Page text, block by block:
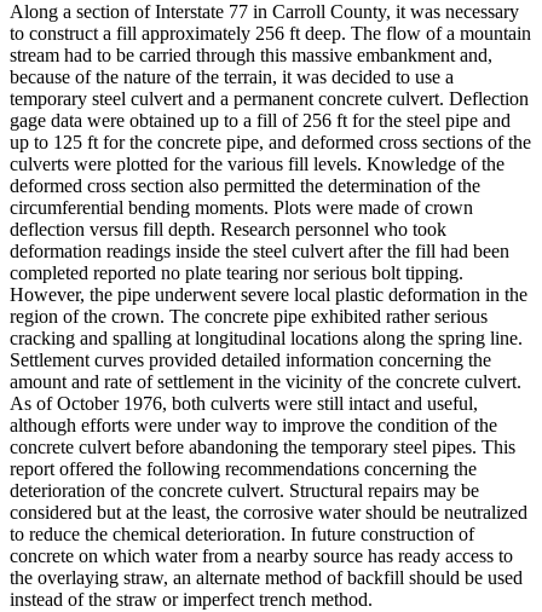
Along a section of Interstate 77 in Carroll County, it was necessary
to construct a fill approximately 256 ft deep. The flow of a mountain
stream had to be carried through this massive embankment and,
because of the nature of the terrain, it was decided to use a
temporary steel culvert and a permanent concrete culvert. Deflection
gage data were obtained up to a fill of 256 ft for the steel pipe and
up to 125 ft for the concrete pipe, and deformed cross sections of the
culverts were plotted for the various fill levels. Knowledge of the
deformed cross section also permitted the determination of the
circumferential bending moments. Plots were made of crown
deflection versus fill depth. Research personnel who took
deformation readings inside the steel culvert after the fill had been
completed reported no plate tearing nor serious bolt tipping.
However, the pipe underwent severe local plastic deformation in the
region of the crown. The concrete pipe exhibited rather serious
cracking and spalling at longitudinal locations along the spring line.
Settlement curves provided detailed information concerning the
amount and rate of settlement in the vicinity of the concrete culvert.
As of October 1976, both culverts were still intact and useful,
although efforts were under way to improve the condition of the
concrete culvert before abandoning the temporary steel pipes. This
report offered the following recommendations concerning the
deterioration of the concrete culvert. Structural repairs may be
considered but at the least, the corrosive water should be neutralized
to reduce the chemical deterioration. In future construction of
concrete on which water from a nearby source has ready access to
the overlaying straw, an alternate method of backfill should be used
instead of the straw or imperfect trench method.